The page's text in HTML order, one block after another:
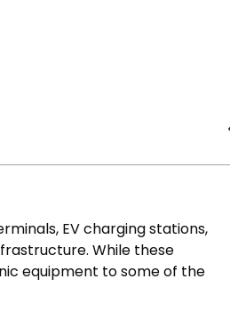
, EV charging stations,
. While these
equipment to some of the